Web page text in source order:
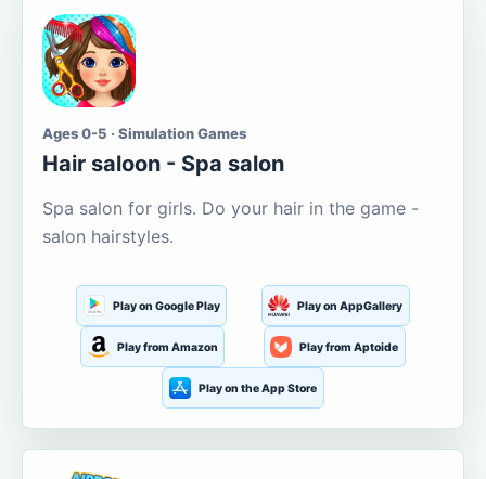
Ages 0-5 · Simulation Games
Hair saloon - Spa salon
Spa salon for girls. Do your hair in the game -
salon hairstyles.
Play on Google Play Play on AppGallery
Play from Amazon Play from Aptoide
Play on the App Store